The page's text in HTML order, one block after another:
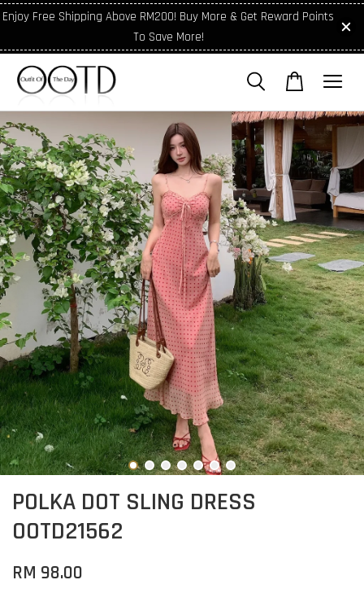
Enjoy Free Shipping Above RM200! Buy More & Get Reward Points
To Save More!
POLKA DOT SLING DRESS
OOTD21562
RM 98.00